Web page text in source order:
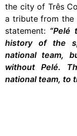
the city of Três
a tribute from the
statement: “Pelé
history of the
national team,
without Pelé.
national team, to